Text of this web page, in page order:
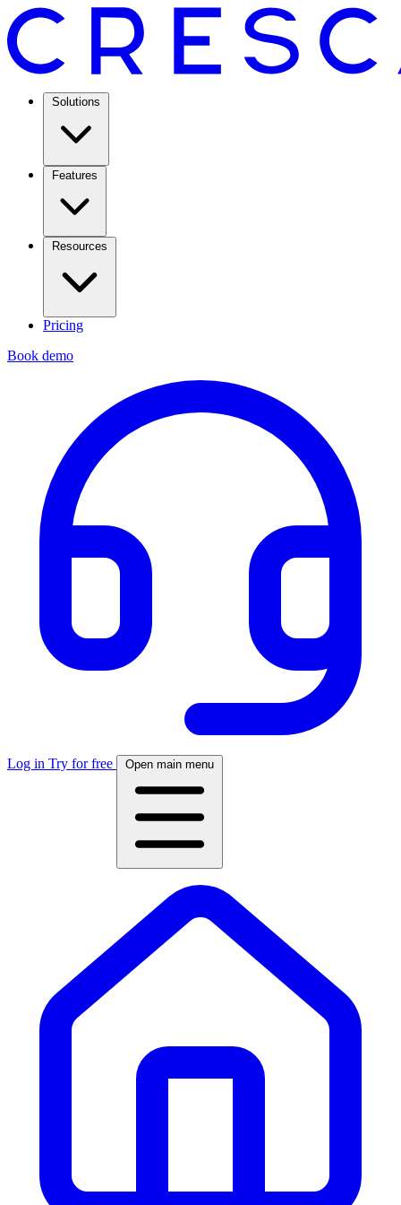
Solutions
Features
Resources
Pricing
Book demo
Log in Try for free Open main menu